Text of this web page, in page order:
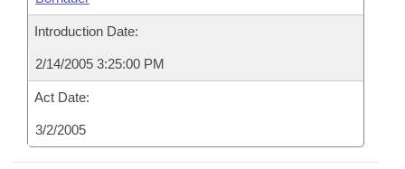
Introduction Date:
2/14/2005 3:25:00 PM
Act Date:
3/2/2005